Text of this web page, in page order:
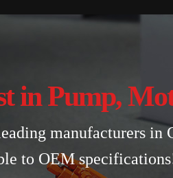
in Pump,
manufacturers in
to OEM